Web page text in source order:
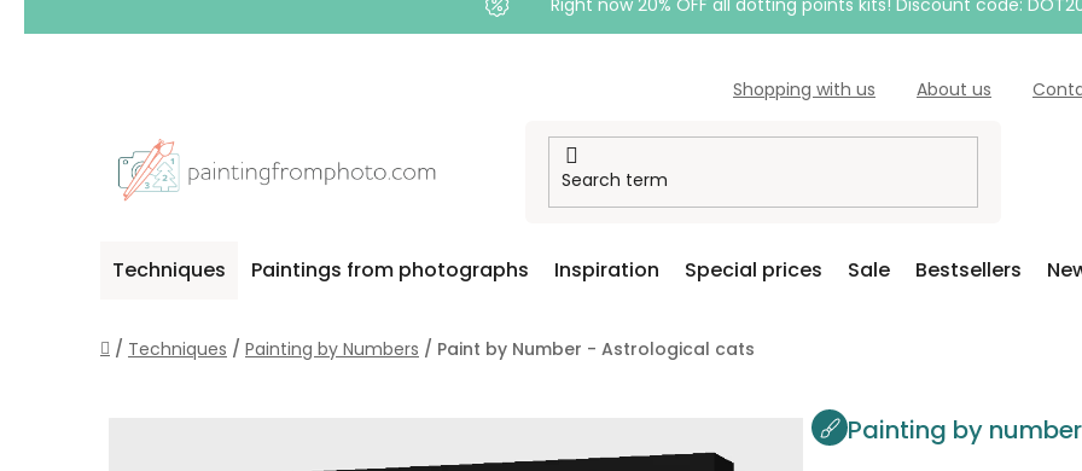
Right now 20% OFF all dotting points kits! Discount code:
Shopping with us About us
Techniques Paintings from photographs Inspiration Special prices Sale Bestsellers
Home
/ Techniques / Painting by Numbers / Paint by Number - Astrological cats
Painting by